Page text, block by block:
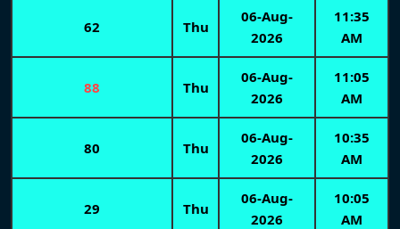
62 Thu
06-Aug-
2026
11:35
AM
88 Thu
06-Aug-
2026
11:05
AM
80 Thu
06-Aug-
2026
10:35
AM
29 Thu
06-Aug-
2026
10:05
AM